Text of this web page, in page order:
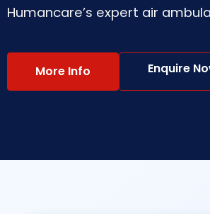
Humancare’s expert air
More Info Enquire